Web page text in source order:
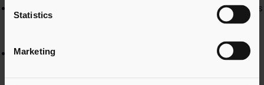
Statistics
Marketing
Supported multiple clients throughout COP9 investigations
– from HMRC’s Contractual Disclosure Facility (CDF) offer
Advised two clients through the rejection of HMRC’s COP9
offer, ultimately securing outcomes with no amendments